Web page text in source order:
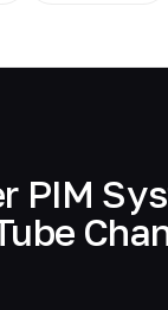
PIM